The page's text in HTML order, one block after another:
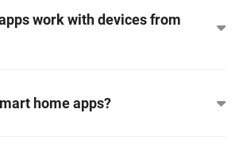
work with devices from
home apps?